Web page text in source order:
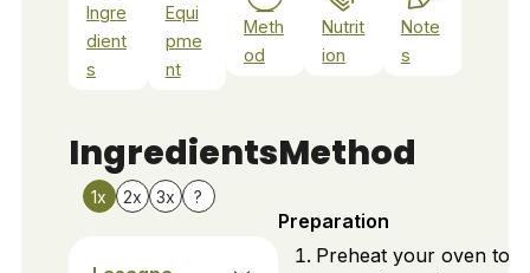
Ingre
dient
s
Equi
pme
nt
Meth
od
Nutrit
ion
Note
s
Ingredients
1x 2x 3x ?
Method
Preparation
Preheat your oven to